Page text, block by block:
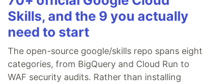
Skills, and the 9 you actually
need to start
The open-source google/skills repo spans eight
categories, from BigQuery and Cloud Run to
WAF security audits. Rather than installing